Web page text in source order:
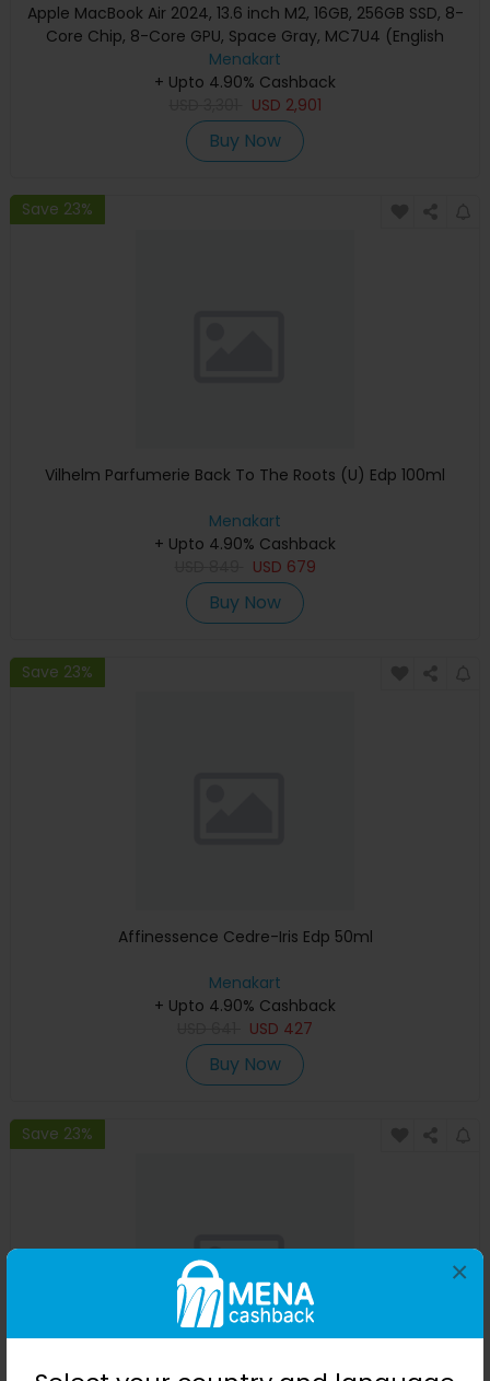
×
Apple MacBook Air 2024, 13.6 inch M2, 16GB, 256GB SSD, 8-
Core Chip, 8-Core GPU, Space Gray, MC7U4 (English
Keyboard, Apple Warranty)
Menakart
+ Upto 4.90% Cashback
USD 2,901
Buy Now
Save 23%
Vilhelm Parfumerie Back To The Roots (U) Edp 100ml
Menakart
+ Upto 4.90% Cashback
USD 679
Buy Now
Save 23%
Affinessence Cedre-Iris Edp 50ml
Menakart
+ Upto 4.90% Cashback
USD 427
Buy Now
Save 23%